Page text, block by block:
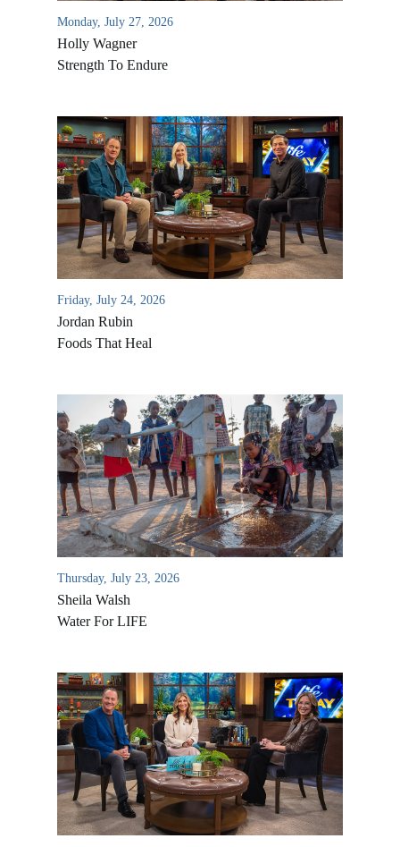
Monday, July 27, 2026
Holly Wagner
Strength To Endure
Friday, July 24, 2026
Jordan Rubin
Foods That Heal
Thursday, July 23, 2026
Sheila Walsh
Water For LIFE